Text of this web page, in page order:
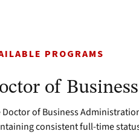
PROGRAMS
of
Doctor of Business
consistent full-time